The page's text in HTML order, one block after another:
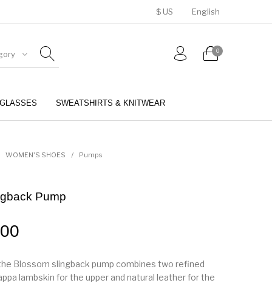
$ US English
0
SWEATSHIRTS & KNITWEAR
WOMEN'S SHOES / Pumps
Pump
Blossom slingback pump combines two refined
lambskin for the upper and natural leather for the